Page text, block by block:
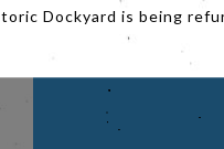
Dockyard is being